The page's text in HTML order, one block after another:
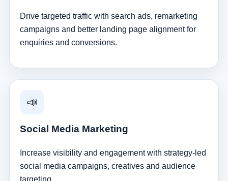
Drive targeted traffic with search ads, remarketing
campaigns and better landing page alignment for
enquiries and conversions.
📣
Social Media Marketing
Increase visibility and engagement with strategy-led
social media campaigns, creatives and audience
targeting.